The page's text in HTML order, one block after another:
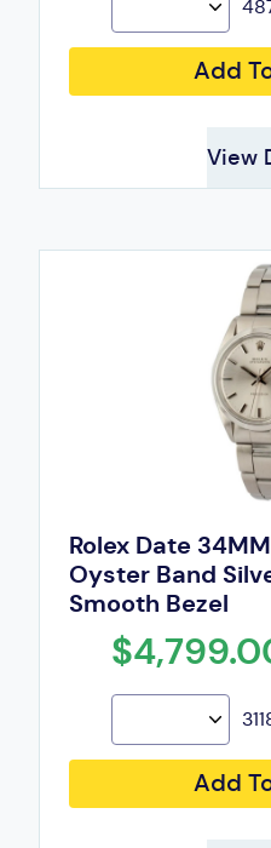
Add
View
Rolex Date
Oyster Band
Smooth Bezel
Add